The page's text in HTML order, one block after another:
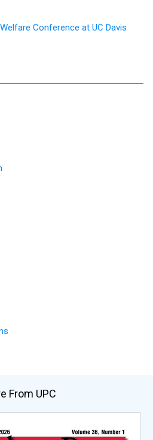
Conference at UC Davis
From UPC